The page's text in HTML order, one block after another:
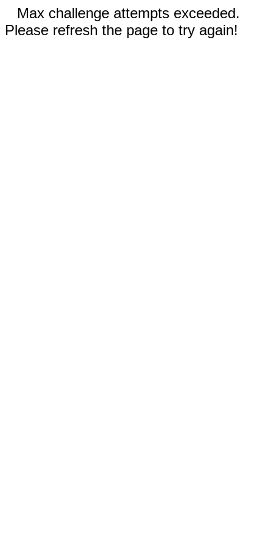
Max challenge attempts exceeded.
Please refresh the page to try again!